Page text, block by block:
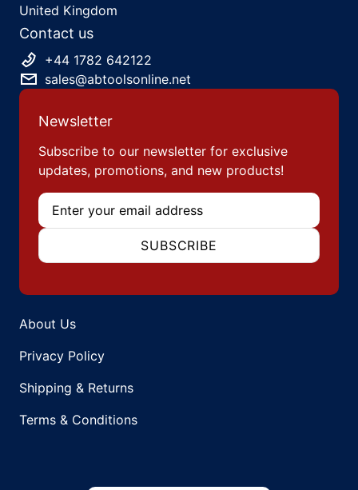
United Kingdom
Contact us
+44 1782 642122
sales@abtoolsonline.net
Newsletter
Subscribe to our newsletter for exclusive
updates, promotions, and new products!
Email
SUBSCRIBE
About Us
Privacy Policy
Shipping & Returns
Terms & Conditions